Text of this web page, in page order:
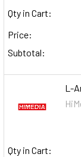
Qty in Cart:
Price:
Subtotal:
L-
Qty in Cart: